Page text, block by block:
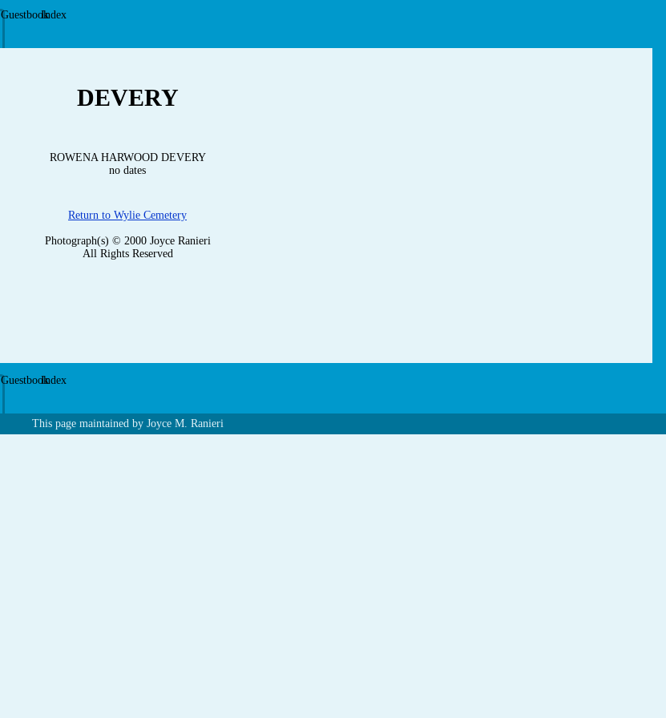
GuestbookIndex
DEVERY
ROWENA HARWOOD DEVERY
no dates
Return to Wylie Cemetery
Photograph(s) © 2000 Joyce Ranieri
All Rights Reserved
GuestbookIndex
This page maintained by Joyce M. Ranieri